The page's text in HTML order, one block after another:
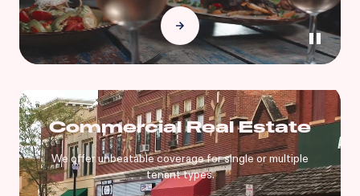
Commercial Real Estate
We offer unbeatable coverage for single or multiple
tenant types.